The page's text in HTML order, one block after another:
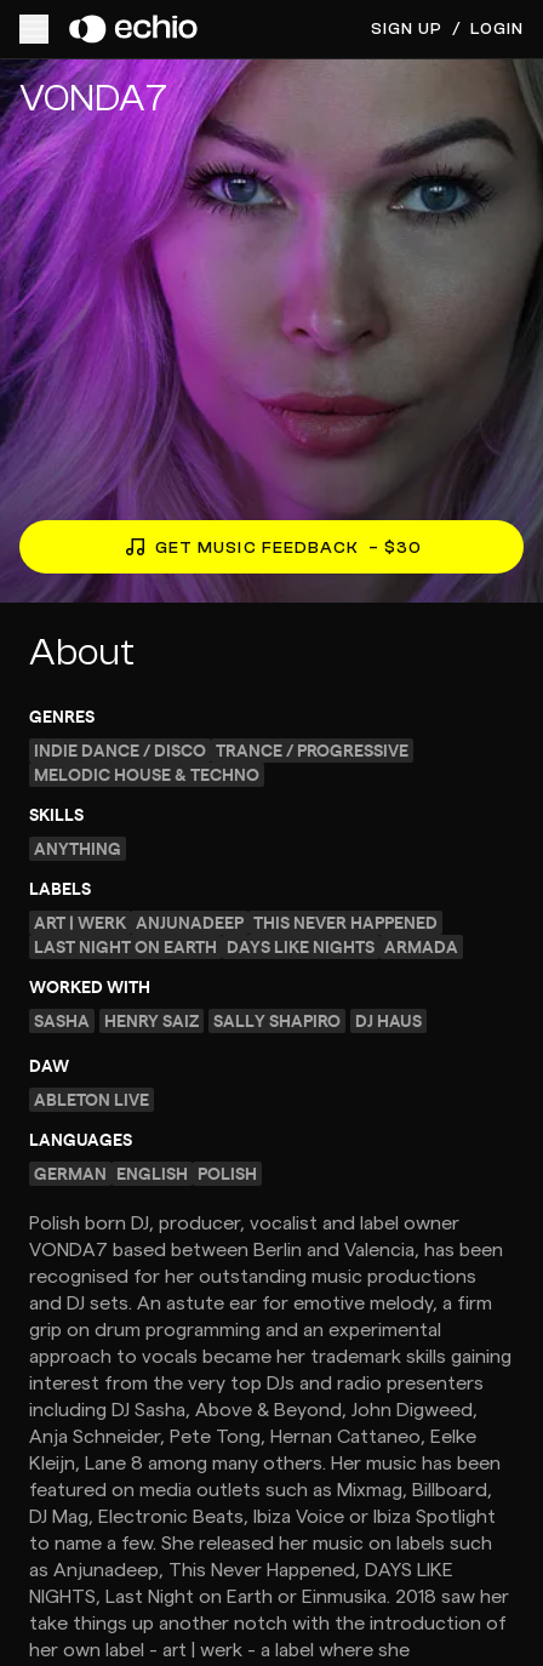
SIGN UP / LOGIN
Get Music Feedback from VONDA7
VONDA7
GET MUSIC FEEDBACK – $30
About
GENRES
INDIE DANCE / DISCO TRANCE / PROGRESSIVE
MELODIC HOUSE & TECHNO
SKILLS
ANYTHING
LABELS
ART | WERK ANJUNADEEP THIS NEVER HAPPENED
LAST NIGHT ON EARTH DAYS LIKE NIGHTS ARMADA
WORKED WITH
SASHA
HENRY SAIZ SALLY SHAPIRO DJ HAUS
DAW
ABLETON LIVE
LANGUAGES
GERMAN ENGLISH POLISH
Polish born DJ, producer, vocalist and label owner
VONDA7 based between Berlin and Valencia, has been
recognised for her outstanding music productions
and DJ sets. An astute ear for emotive melody, a firm
grip on drum programming and an experimental
approach to vocals became her trademark skills gaining
interest from the very top DJs and radio presenters
including DJ Sasha, Above & Beyond, John Digweed,
Anja Schneider, Pete Tong, Hernan Cattaneo, Eelke
Kleijn, Lane 8 among many others. Her music has been
featured on media outlets such as Mixmag, Billboard,
DJ Mag, Electronic Beats, Ibiza Voice or Ibiza Spotlight
to name a few. She released her music on labels such
as Anjunadeep, This Never Happened, DAYS LIKE
NIGHTS, Last Night on Earth or Einmusika. 2018 saw her
take things up another notch with the introduction of
her own label - art | werk - a label where she